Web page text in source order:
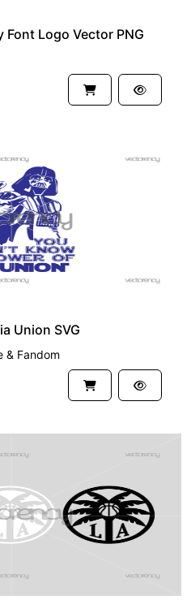
Font Logo Vector PNG
Union SVG
& Fandom